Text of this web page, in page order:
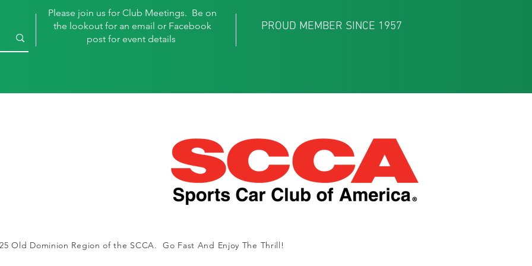
Please join us for Club Meetings. Be on
the lookout for an email or Facebook
post for event details
PROUD MEMBER SINCE 1957
Old Dominion Region of the SCCA. Go Fast And Enjoy The Thrill!